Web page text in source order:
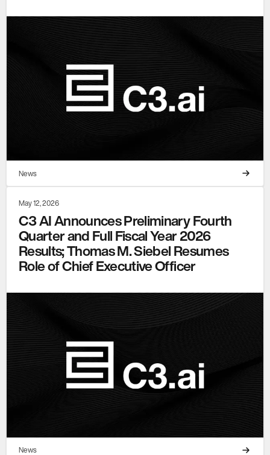
News
May 12, 2026
C3 AI Announces Preliminary Fourth
Quarter and Full Fiscal Year 2026
Results; Thomas M. Siebel Resumes
Role of Chief Executive Officer
News